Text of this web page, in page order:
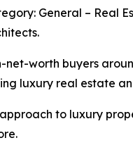
General – Real
worth buyers
luxury real estate
to luxury